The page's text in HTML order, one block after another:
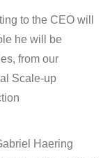
to the CEO will
he will be
from our
Scale-up
Haering